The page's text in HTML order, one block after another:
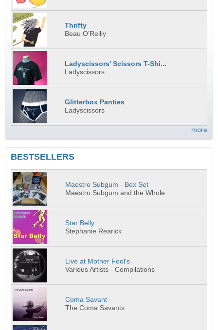
Thrifty
Beau O'Reilly
Ladyscissors' Scissors T-Shi...
Ladyscissors
Glitterbox Panties
Ladyscissors
more
BESTSELLERS
Maestro Subgum - Box Set
Maestro Subgum and the Whole
Star Belly
Stephanie Rearick
Live at Mother Fool's
Various Artists - Compilations
Coma Savant
The Coma Savants